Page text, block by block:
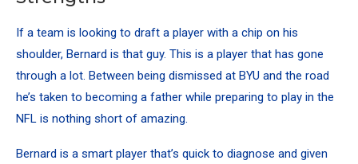
If a team is looking to draft a player with a chip on his
shoulder, Bernard is that guy. This is a player that has gone
through a lot. Between being dismissed at BYU and the road
he’s taken to becoming a father while preparing to play in the
NFL is nothing short of amazing.
Bernard is a smart player that’s quick to diagnose and given